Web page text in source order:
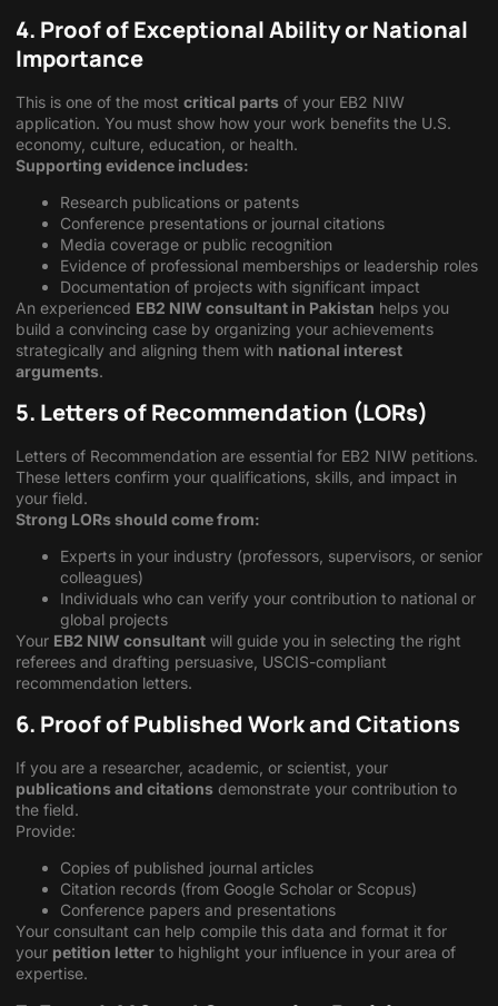
4. Proof of Exceptional Ability or National
Importance
This is one of the most critical parts of your EB2 NIW
application. You must show how your work benefits the U.S.
economy, culture, education, or health.
Supporting evidence includes:
Research publications or patents
Conference presentations or journal citations
Media coverage or public recognition
Evidence of professional memberships or leadership roles
Documentation of projects with significant impact
An experienced EB2 NIW consultant in Pakistan helps you
build a convincing case by organizing your achievements
strategically and aligning them with national interest
arguments.
5. Letters of Recommendation (LORs)
Letters of Recommendation are essential for EB2 NIW petitions.
These letters confirm your qualifications, skills, and impact in
your field.
Strong LORs should come from:
Experts in your industry (professors, supervisors, or senior
colleagues)
Individuals who can verify your contribution to national or
global projects
Your EB2 NIW consultant will guide you in selecting the right
referees and drafting persuasive, USCIS-compliant
recommendation letters.
6. Proof of Published Work and Citations
If you are a researcher, academic, or scientist, your
publications and citations demonstrate your contribution to
the field.
Provide:
Copies of published journal articles
Citation records (from Google Scholar or Scopus)
Conference papers and presentations
Your consultant can help compile this data and format it for
your petition letter to highlight your influence in your area of
expertise.